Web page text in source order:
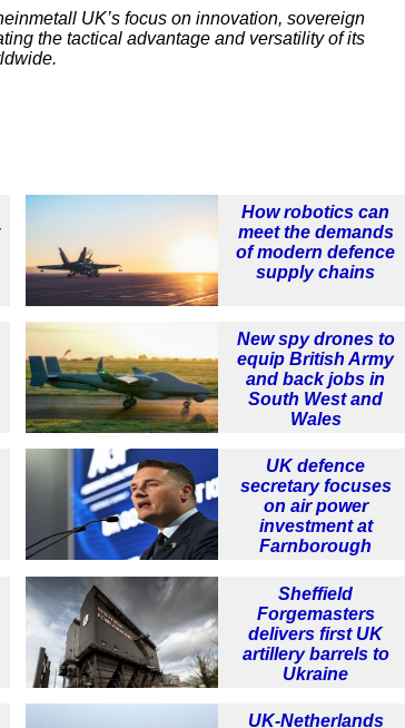
UK’s focus on innovation, sovereign
the tactical advantage and versatility of its
How robotics can
meet the demands
of modern defence
supply chains
New spy drones to
equip British Army
and back jobs in
South West and
Wales
UK defence
secretary focuses
on air power
investment at
Farnborough
Sheffield
Forgemasters
delivers first UK
artillery barrels to
Ukraine
UK-Netherlands